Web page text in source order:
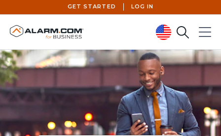
United States (en-US)
GET STARTED LOG IN
SearchMenu